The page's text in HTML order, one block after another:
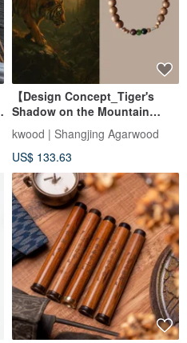
【Design Concept_Tiger's
Shadow on the Mountain
Path】8mm Indian Mysore
Sandalwood Single Circle
Bracelet
kwood | Shangjing Agarwood
US$ 133.63